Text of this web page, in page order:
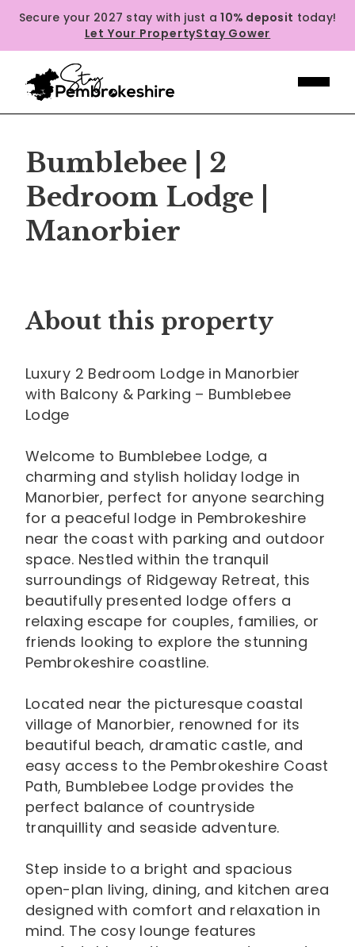
Secure your 2027 stay with just a10% deposit today!
Let Your PropertyStay Gower
Bumblebee | 2
Bedroom Lodge |
Manorbier
About this property
Luxury 2 Bedroom Lodge in Manorbier
with Balcony & Parking – Bumblebee
Lodge
Welcome to Bumblebee Lodge, a
charming and stylish holiday lodge in
Manorbier, perfect for anyone searching
for a peaceful lodge in Pembrokeshire
near the coast with parking and outdoor
space. Nestled within the tranquil
surroundings of Ridgeway Retreat, this
beautifully presented lodge offers a
relaxing escape for couples, families, or
friends looking to explore the stunning
Pembrokeshire coastline.
Located near the picturesque coastal
village of Manorbier, renowned for its
beautiful beach, dramatic castle, and
easy access to the Pembrokeshire Coast
Path, Bumblebee Lodge provides the
perfect balance of countryside
tranquillity and seaside adventure.
Step inside to a bright and spacious
open-plan living, dining, and kitchen area
designed with comfort and relaxation in
mind. The cosy lounge features